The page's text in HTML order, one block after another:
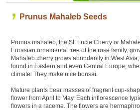
Prunus Mahaleb Seeds
Prunus mahaleb, the St. Lucie Cherry or
Eurasian ornamental tree of the rose family,
Mahaleb cherry grows abundantly in West
found in Eastern and even Central Europe,
climate. They make nice bonsai.
Mature plants bear masses of fragrant cup-
flower from April to May. Each inflorescence
flowers in a raceme. The flowers are